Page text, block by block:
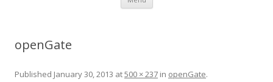
content
openGate
Published January 30, 2013 at500 × 237 in openGate.